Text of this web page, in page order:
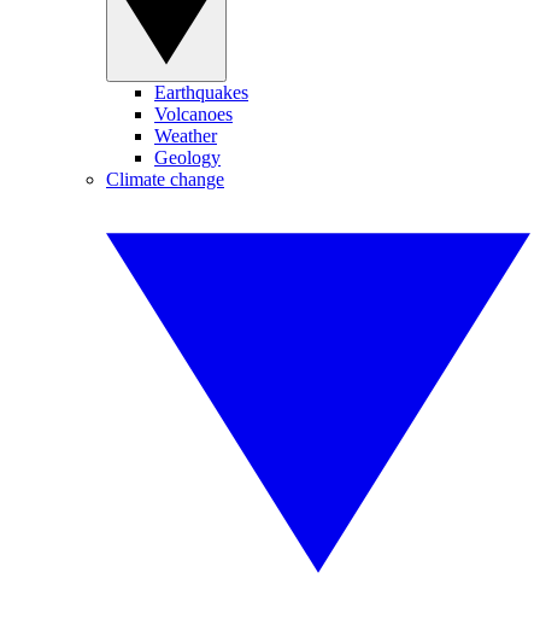
Earthquakes
Volcanoes
Weather
Geology
Climate change